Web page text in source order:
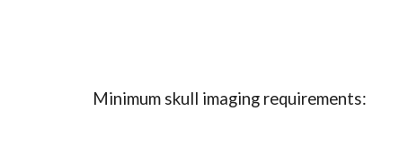
Minimum skull imaging requirements: